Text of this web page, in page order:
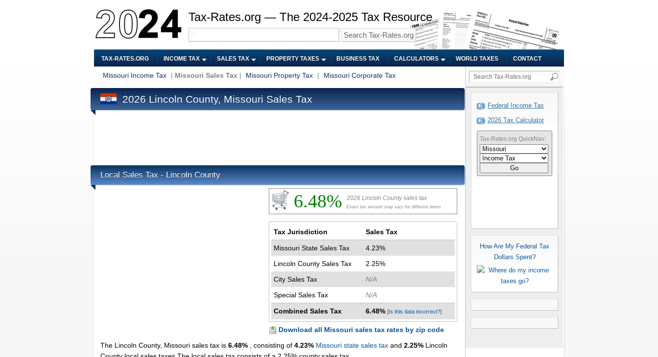
Tax-Rates.org — The 2024-2025 Tax Resource
TAX-RATES.ORG INCOME TAX SALES TAX PROPERTY TAXES BUSINESS TAX CALCULATORS WORLD TAXES CONTACT
Missouri Income Tax | Missouri Sales Tax | Missouri Property Tax | Missouri Corporate Tax
2026 Lincoln County, Missouri Sales Tax
Local Sales Tax - Lincoln County
6.48% 2026 Lincoln County sales tax
Exact tax amount may vary for different items
Tax Jurisdiction Sales Tax
Missouri State Sales Tax
4.23%
Lincoln County Sales Tax
2.25%
City Sales Tax
N/A
Special Sales Tax
N/A
Combined Sales Tax 6.48% [Is this data incorrect?]
Download all Missouri sales tax rates by zip code
The Lincoln County, Missouri sales tax is 6.48% , consisting of 4.23% Missouri state sales tax and 2.25% Lincoln
Federal Income Tax
2026 Tax Calculator
Tax-Rates.org QuickNav:
Go
How Are My Federal Tax
Dollars Spent?